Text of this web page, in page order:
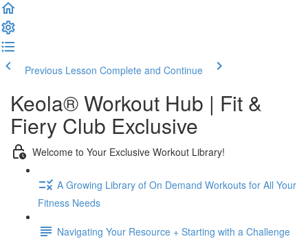
Previous Lesson Complete and Continue
Keola® Workout Hub | Fit &
Fiery Club Exclusive
Welcome to Your Exclusive Workout Library!
A Growing Library of On Demand Workouts for All Your
Fitness Needs
Navigating Your Resource + Starting with a Challenge